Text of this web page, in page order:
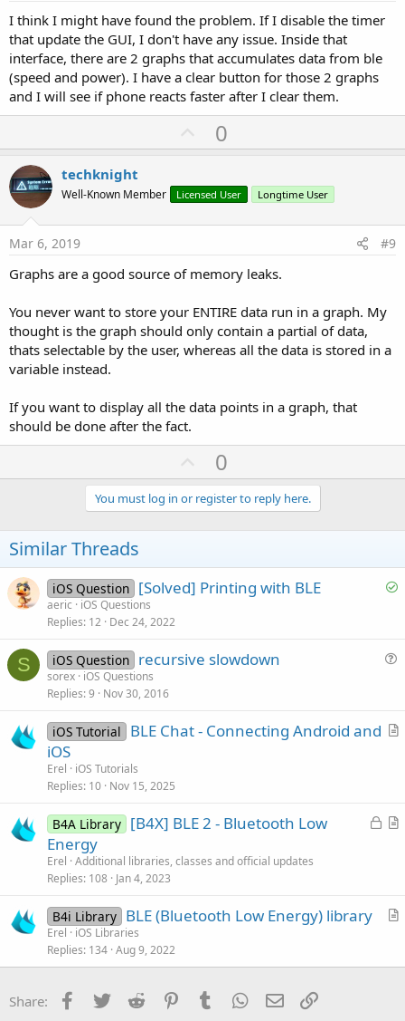
I think I might have found the problem. If I disable the timer
that update the GUI, I don't have any issue. Inside that
interface, there are 2 graphs that accumulates data from ble
(speed and power). I have a clear button for those 2 graphs
and I will see if phone reacts faster after I clear them.
U
p
o
t
0
techknight
Well-Known Member Licensed User Longtime User
Mar 6, 2019 #9
Graphs are a good source of memory leaks.
You never want to store your ENTIRE data run in a graph. My
thought is the graph should only contain a partial of data,
thats selectable by the user, whereas all the data is stored in a
variable instead.
If you want to display all the data points in a graph, that
should be done after the fact.
U
p
v
o
e
0
You must log in or register to reply here.
Similar Threads
S
iOS Question [Solved] Printing with BLE
aeric
iOS Questions
Replies 12 Dec 24, 2022
S
t
iOS Question recursive slowdown
sorex iOS Questions
Replies 9 Nov 30, 2016
A
l
iOS Tutorial
BLE Chat - Connecting Android and
iOS
Erel
iOS Tutorials
Replies 10 Nov 15, 2025
L
A
l
B4A Library [B4X] BLE 2 - Bluetooth Low
Energy
Erel Additional libraries, classes and official updates
Replies 108 Jan 4, 2023
A
i
B4i Library BLE (Bluetooth Low Energy) library
Erel
iOS Libraries
Replies 134 Aug 9, 2022
Share: Facebook
Twitter Reddit PinterestTumblr WhatsApp
Email